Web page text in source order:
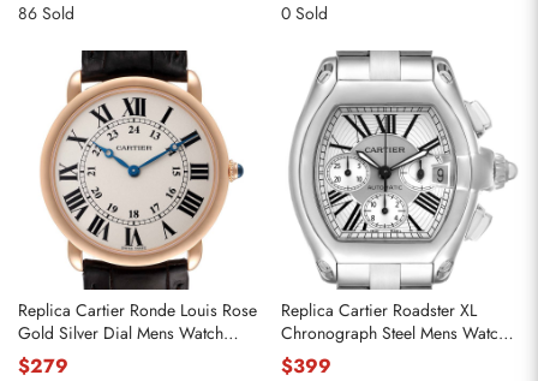
86 Sold
0 Sold
Replica Cartier Ronde Louis Rose
Gold Silver Dial Mens Watch
W6800251
$279
Replica Cartier Roadster XL
Chronograph Steel Mens Watch
W62019X6
$399